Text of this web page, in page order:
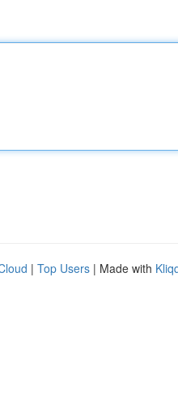
| Top Users | Made with